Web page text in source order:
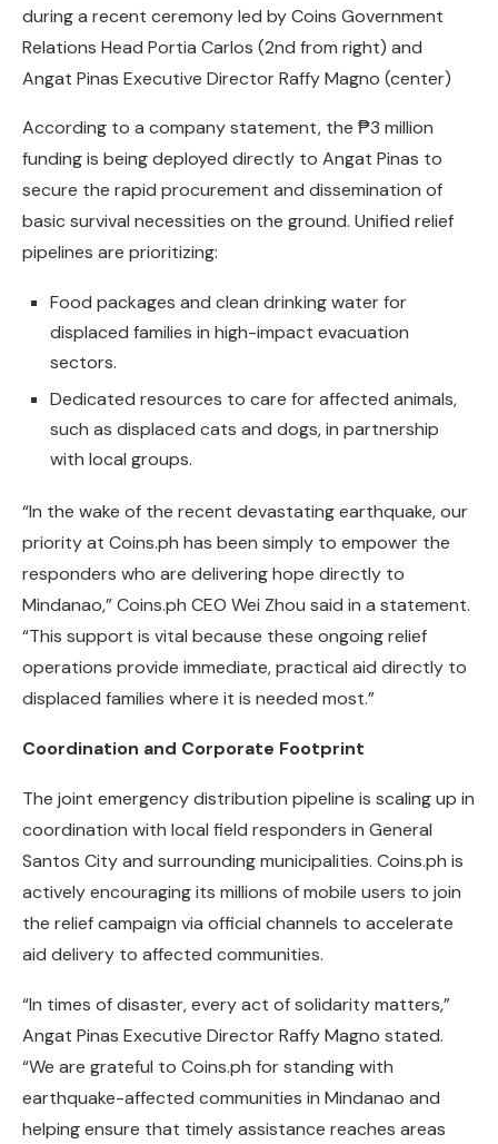
during a recent ceremony led by Coins Government
Relations Head Portia Carlos (2nd from right) and
Angat Pinas Executive Director Raffy Magno (center)
According to a company statement, the ₱3 million
funding is being deployed directly to Angat Pinas to
secure the rapid procurement and dissemination of
basic survival necessities on the ground. Unified relief
pipelines are prioritizing:
Food packages and clean drinking water for
displaced families in high-impact evacuation
sectors.
Dedicated resources to care for affected animals,
such as displaced cats and dogs, in partnership
with local groups.
“In the wake of the recent devastating earthquake, our
priority at Coins.ph has been simply to empower the
responders who are delivering hope directly to
Mindanao,” Coins.ph CEO Wei Zhou said in a statement.
“This support is vital because these ongoing relief
operations provide immediate, practical aid directly to
displaced families where it is needed most.”
Coordination and Corporate Footprint
The joint emergency distribution pipeline is scaling up in
coordination with local field responders in General
Santos City and surrounding municipalities. Coins.ph is
actively encouraging its millions of mobile users to join
the relief campaign via official channels to accelerate
aid delivery to affected communities.
“In times of disaster, every act of solidarity matters,”
Angat Pinas Executive Director Raffy Magno stated.
“We are grateful to Coins.ph for standing with
earthquake-affected communities in Mindanao and
helping ensure that timely assistance reaches areas